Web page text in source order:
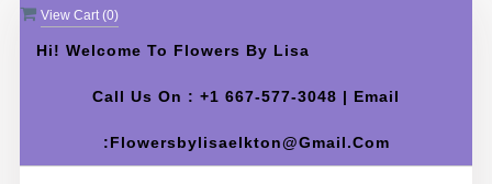
View Cart (0)
Hi! Welcome To Flowers By Lisa
Call Us On : +1 667-577-3048 | Email
:flowersbylisaelkton@gmail.com